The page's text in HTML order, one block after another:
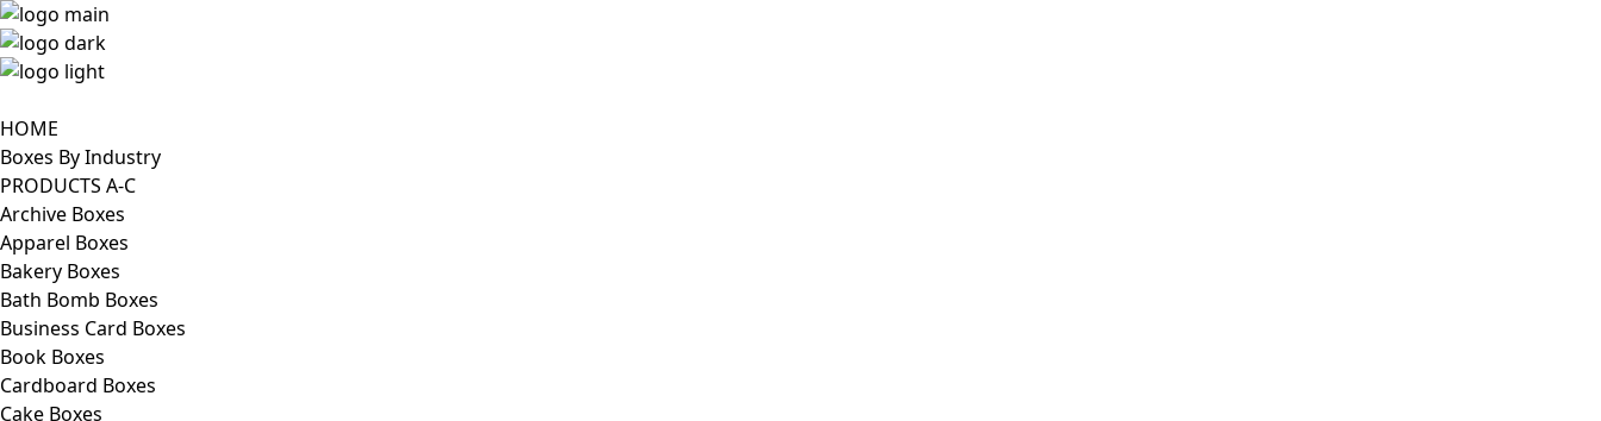
HOME
Boxes By Industry
PRODUCTS A-C
Archive Boxes
Apparel Boxes
Bakery Boxes
Bath Bomb Boxes
Business Card Boxes
Book Boxes
Cardboard Boxes
Cake Boxes